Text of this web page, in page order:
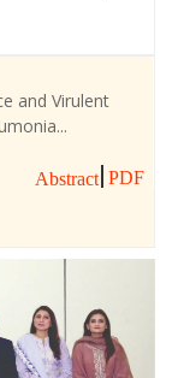
and Virulent
Abstract PDF